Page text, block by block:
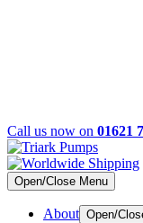
Call us now on 01621
Open/Close Menu
About Open/